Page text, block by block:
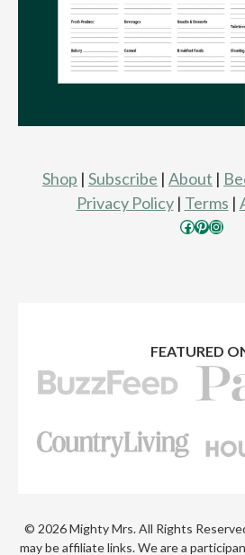
Shop | Subscribe | About |
Privacy Policy| Terms |
Facebook Pinterest Instagram
FEATURED
© 2026 Mighty Mrs. All Rights
may be affiliate links. We are a